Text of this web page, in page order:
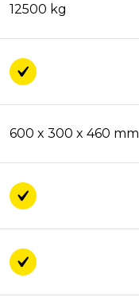
12500 kg
600 x 300 x 460 mm